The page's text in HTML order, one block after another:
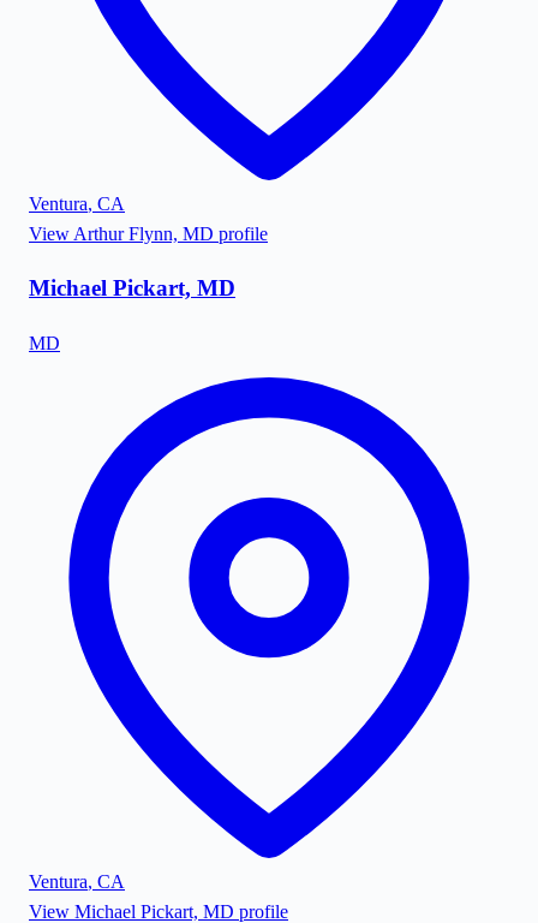
Ventura, CA
View Arthur Flynn, MD profile
Michael Pickart, MD
MD
Ventura, CA
View Michael Pickart, MD profile